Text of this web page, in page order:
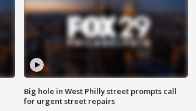
Big hole in West Philly street prompts call
for urgent street repairs